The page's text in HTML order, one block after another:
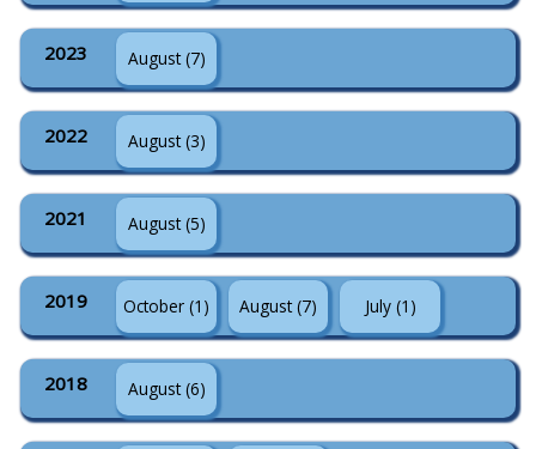
2023 August (7)
2022 August (3)
2021 August (5)
2019 October (1) August (7) July (1)
2018 August (6)